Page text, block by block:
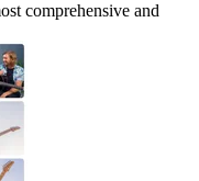
comprehensive and